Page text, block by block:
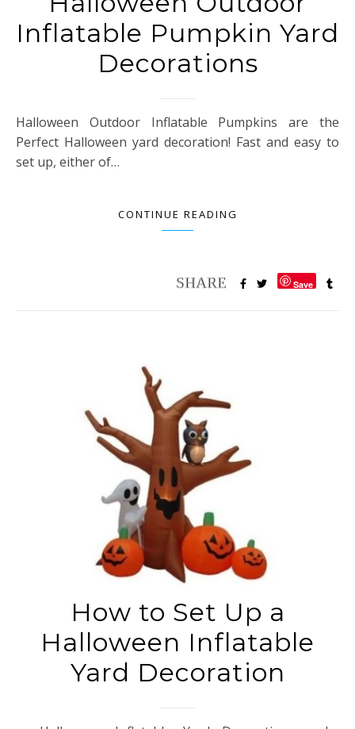
Inflatable Pumpkin Yard
Decorations
Halloween Outdoor Inflatable Pumpkins are the
Perfect Halloween yard decoration! Fast and easy to
set up, either of…
CONTINUE READING
Save
How to Set Up a
Halloween Inflatable
Yard Decoration